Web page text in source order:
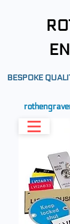
BESPOKE